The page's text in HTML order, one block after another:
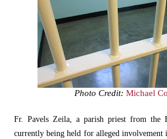
Photo Credit: Michael
Fr. Pavels Zeila, a parish priest from the
currently being held for alleged